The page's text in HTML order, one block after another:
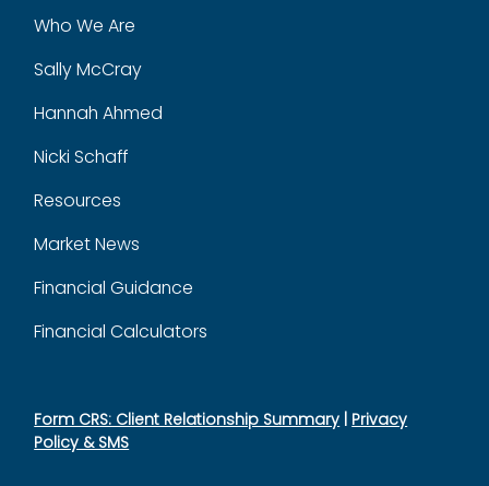
Who We Are
Sally McCray
Hannah Ahmed
Nicki Schaff
Resources
Market News
Financial Guidance
Financial Calculators
Form CRS: Client Relationship Summary Privacy
Policy & SMS